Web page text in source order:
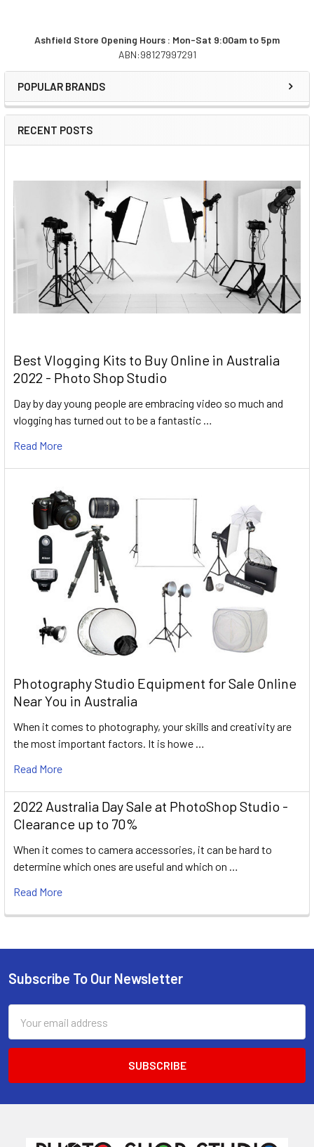
Sidebar
Ashfield Store Opening Hours : Mon-Sat 9:00am to 5pm
ABN:98127997291
POPULAR BRANDS
RECENT POSTS
Best Vlogging Kits to Buy Online in Australia
2022 - Photo Shop Studio
Day by day young people are embracing video so much and
vlogging has turned out to be a fantastic …
Read More
Photography Studio Equipment for Sale Online
Near You in Australia
When it comes to photography, your skills and creativity are
the most important factors. It is howe …
Read More
2022 Australia Day Sale at PhotoShop Studio -
Clearance up to 70%
When it comes to camera accessories, it can be hard to
determine which ones are useful and which on …
Read More
Footer
Subscribe To Our Newsletter
Address